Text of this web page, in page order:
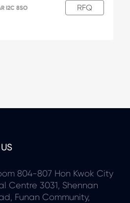
I2C 8SO RFQ
804-807 Hon Kwok City
Centre 3031, Shennan
Funan Community,